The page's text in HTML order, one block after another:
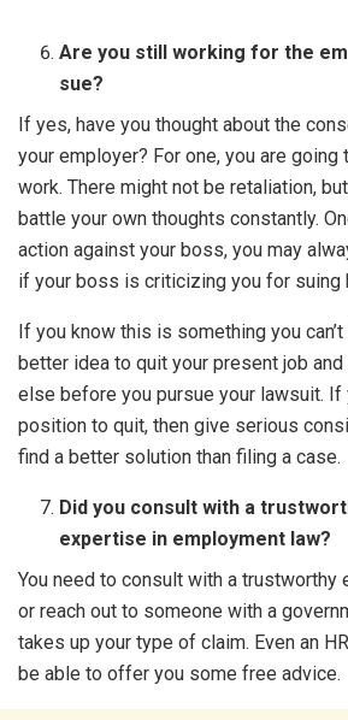
Are you still working for the
sue?
If yes, have you thought about the
your employer? For one, you are
work. There might not be retaliation,
battle your own thoughts constantly.
action against your boss, you may
if your boss is criticizing you for suing
If you know this is something you can’t
better idea to quit your present job
else before you pursue your lawsuit. If
position to quit, then give serious
find a better solution than filing a case.
Did you consult with a
expertise in employment law?
You need to consult with a trustworthy
or reach out to someone with a
takes up your type of claim. Even an
be able to offer you some free advice.